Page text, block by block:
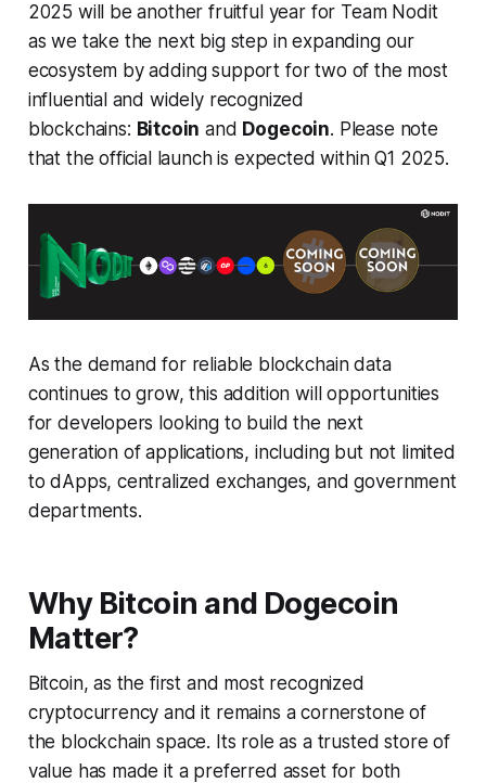
2025 will be another fruitful year for Team Nodit
as we take the next big step in expanding our
ecosystem by adding support for two of the most
influential and widely recognized
blockchains: Bitcoin and Dogecoin. Please note
that the official launch is expected within Q1 2025.
As the demand for reliable blockchain data
continues to grow, this addition will opportunities
for developers looking to build the next
generation of applications, including but not limited
to dApps, centralized exchanges, and government
departments.
Why Bitcoin and Dogecoin
Matter?
Bitcoin, as the first and most recognized
cryptocurrency and it remains a cornerstone of
the blockchain space. Its role as a trusted store of
value has made it a preferred asset for both